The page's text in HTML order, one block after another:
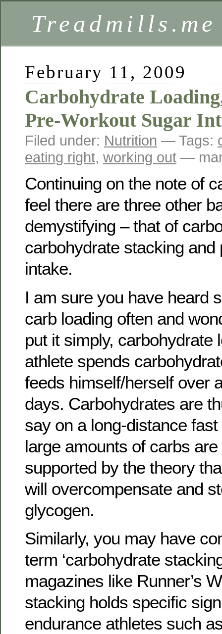
Treadmills.me
February 11, 2009
Carbohydrate
Pre-Workout Sugar
Filed under: Nutrition — Tags:
eating right, working out —
Continuing on the note of
feel there are three other
demystifying – that of
carbohydrate stacking
intake.
I am sure you have heard
carb loading often and
put it simply, carbohydrate
athlete spends
feeds himself/herself over
days. Carbohydrates are
say on a long-distance
large amounts of carbs
supported by the theory
will overcompensate and
glycogen.
Similarly, you may have
term ‘carbohydrate
magazines like Runner’s
stacking holds specific
endurance athletes such